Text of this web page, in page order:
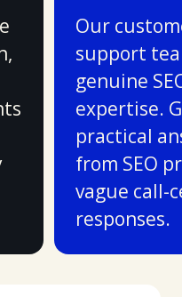
Our
support
genuine
expertise.
practical
from SEO
vague call-
responses.